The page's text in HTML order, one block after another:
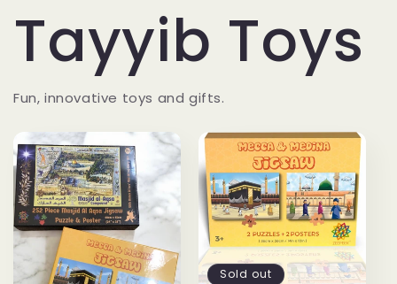
Tayyib Toys
Fun, innovative toys and gifts.
Sold out